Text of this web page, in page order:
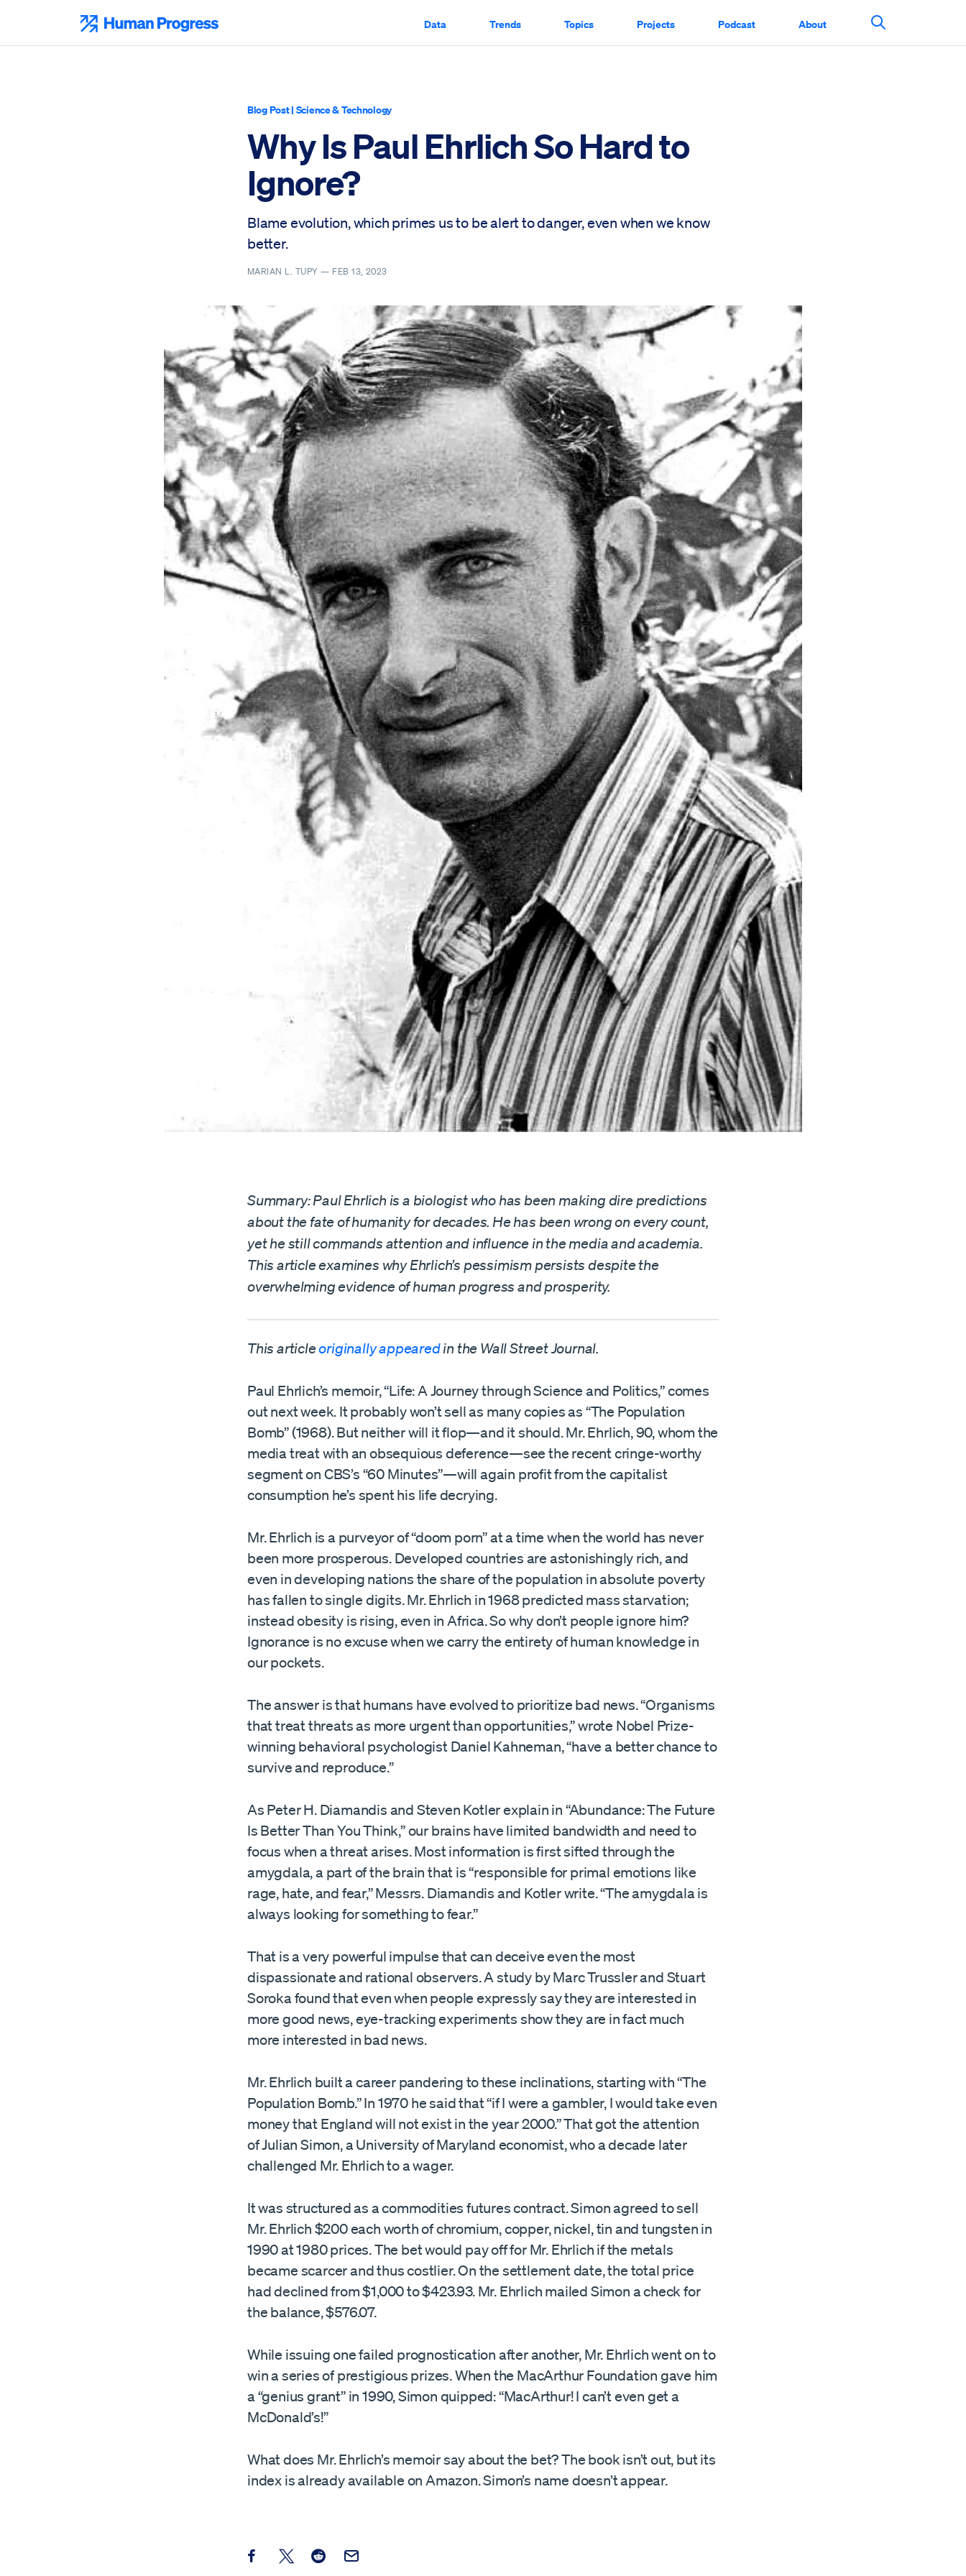
content
Data Trends Topics Projects Podcast About
Search This
Blog Post| Science & Technology
Why Is Paul Ehrlich So Hard to
Ignore?
Blame evolution, which primes us to be alert to danger, even when we know
better.
MARIAN L. TUPY — FEB 13, 2023
Summary: Paul Ehrlich is a biologist who has been making dire predictions
about the fate of humanity for decades. He has been wrong on every count,
yet he still commands attention and influence in the media and academia.
This article examines why Ehrlich’s pessimism persists despite the
overwhelming evidence of human progress and prosperity.
This articleoriginally appearedin the Wall Street Journal.
Paul Ehrlich’s memoir, “Life: A Journey through Science and Politics,” comes
out next week. It probably won’t sell as many copies as “The Population
Bomb” (1968). But neither will it flop—and it should. Mr. Ehrlich, 90, whom the
media treat with an obsequious deference—see the recent cringe-worthy
segment on CBS’s “60 Minutes”—will again profit from the capitalist
consumption he’s spent his life decrying.
Mr. Ehrlich is a purveyor of “doom porn” at a time when the world has never
been more prosperous. Developed countries are astonishingly rich, and
even in developing nations the share of the population in absolute poverty
has fallen to single digits. Mr. Ehrlich in 1968 predicted mass starvation;
instead obesity is rising, even in Africa. So why don’t people ignore him?
Ignorance is no excuse when we carry the entirety of human knowledge in
our pockets.
The answer is that humans have evolved to prioritize bad news. “Organisms
that treat threats as more urgent than opportunities,” wrote Nobel Prize-
winning behavioral psychologist Daniel Kahneman, “have a better chance to
survive and reproduce.”
As Peter H. Diamandis and Steven Kotler explain in “Abundance: The Future
Is Better Than You Think,” our brains have limited bandwidth and need to
focus when a threat arises. Most information is first sifted through the
amygdala, a part of the brain that is “responsible for primal emotions like
rage, hate, and fear,” Messrs. Diamandis and Kotler write. “The amygdala is
always looking for something to fear.”
That is a very powerful impulse that can deceive even the most
dispassionate and rational observers. A study by Marc Trussler and Stuart
Soroka found that even when people expressly say they are interested in
more good news, eye-tracking experiments show they are in fact much
more interested in bad news.
Mr. Ehrlich built a career pandering to these inclinations, starting with “The
Population Bomb.” In 1970 he said that “if I were a gambler, I would take even
money that England will not exist in the year 2000.” That got the attention
of Julian Simon, a University of Maryland economist, who a decade later
challenged Mr. Ehrlich to a wager.
It was structured as a commodities futures contract. Simon agreed to sell
Mr. Ehrlich $200 each worth of chromium, copper, nickel, tin and tungsten in
1990 at 1980 prices. The bet would pay off for Mr. Ehrlich if the metals
became scarcer and thus costlier. On the settlement date, the total price
had declined from $1,000 to $423.93. Mr. Ehrlich mailed Simon a check for
the balance, $576.07.
While issuing one failed prognostication after another, Mr. Ehrlich went on to
win a series of prestigious prizes. When the MacArthur Foundation gave him
a “genius grant” in 1990, Simon quipped: “MacArthur! I can’t even get a
McDonald’s!”
What does Mr. Ehrlich’s memoir say about the bet? The book isn’t out, but its
index is already available on Amazon. Simon’s name doesn’t appear.
Share this post on Facebook
Share this post on X
Share this post on Reddit
Email this Post